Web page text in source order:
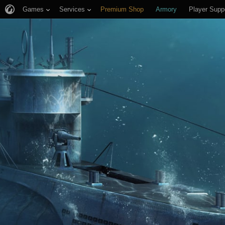
Games Services Premium Shop Armory Player